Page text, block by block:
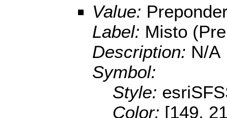
Value:
Label: Misto
Description: N/A
Symbol:
Style:
Color: [149,